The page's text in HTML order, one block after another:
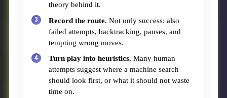
theory behind it.
Record the route. Not only success: also
failed attempts, backtracking, pauses, and
tempting wrong moves.
Turn play into heuristics. Many human
attempts suggest where a machine search
should look first, or what it should not waste
time on.